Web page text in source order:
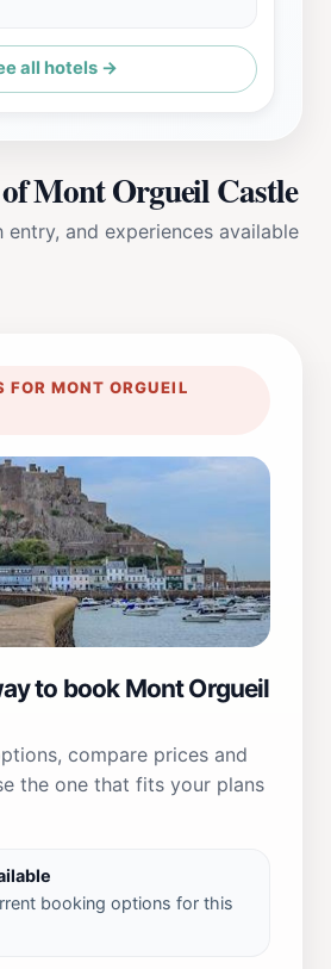
all hotels →
Mont Orgueil Castle
and experiences available
FOR MONT ORGUEIL
to book Mont Orgueil
compare prices and
the one that fits your plans
booking options for this